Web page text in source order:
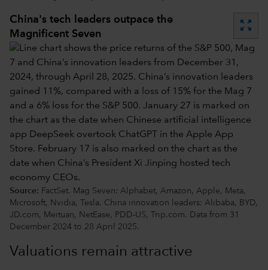
China's tech leaders outpace the
Magnificent Seven
zoom_out_map
Source: FactSet. Mag Seven: Alphabet, Amazon, Apple, Meta,
Microsoft, Nvidia, Tesla. China innovation leaders: Alibaba, BYD,
JD.com, Meituan, NetEase, PDD-US, Trip.com. Data from 31
December 2024 to 28 April 2025.
Valuations remain attractive